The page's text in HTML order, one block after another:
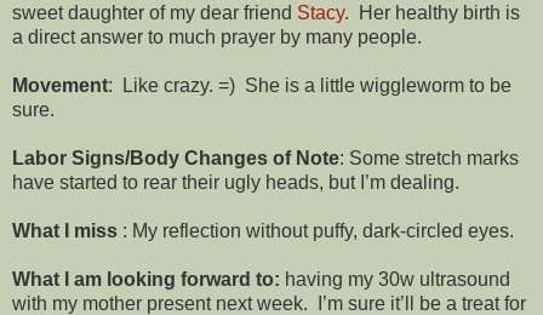
sweet daughter of my dear friend Stacy. Her healthy birth is
a direct answer to much prayer by many people.
Movement: Like crazy. =) She is a little wiggleworm to be
sure.
Labor Signs/Body Changes of Note: Some stretch marks
have started to rear their ugly heads, but I’m dealing.
What I miss : My reflection without puffy, dark-circled eyes.
What I am looking forward to: having my 30w ultrasound
with my mother present next week. I’m sure it’ll be a treat for